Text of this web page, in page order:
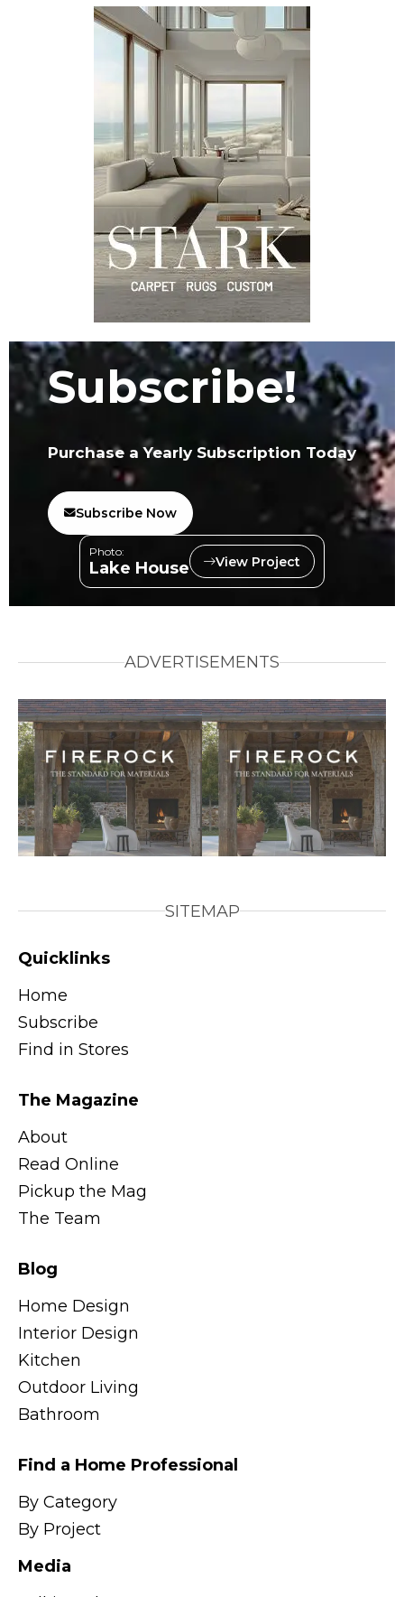
Subscribe!
Purchase a Yearly Subscription Today
Subscribe Now
Photo:
Lake House View Project
ADVERTISEMENTS
SITEMAP
Quicklinks
Home
Subscribe
Find in Stores
The Magazine
About
Read Online
Pickup the Mag
The Team
Blog
Home Design
Interior Design
Kitchen
Outdoor Living
Bathroom
Find a Home Professional
By Category
By Project
Media